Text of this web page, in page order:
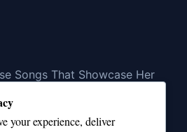
Songs That Showcase Her
That Instantly Boost Your
your experience, deliver